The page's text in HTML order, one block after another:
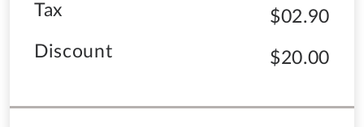
Tax
$02.90
Discount
$20.00